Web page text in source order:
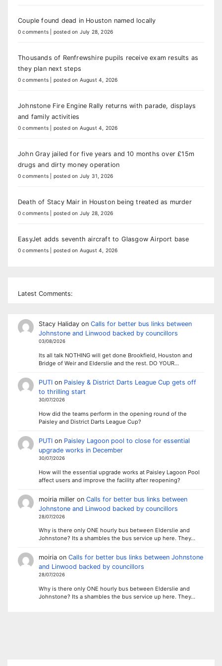
Couple found dead in Houston named locally
0 comments posted on July 28, 2026
Thousands of Renfrewshire pupils receive exam results as
they plan next steps
0 comments posted on August 4, 2026
Johnstone Fire Engine Rally returns with parade, displays
and family activities
0 comments posted on August 4, 2026
John Gray jailed for five years and 10 months over £15m
drugs and dirty money operation
0 comments posted on July 31, 2026
Death of Stacy Mair in Houston being treated as murder
0 comments posted on July 28, 2026
EasyJet adds seventh aircraft to Glasgow Airport base
0 comments posted on August 4, 2026
Latest Comments:
Stacy Halidayon Calls for better bus links between
Johnstone and Linwood backed by councillors
03/08/2026
Its all talk NOTHING will get done Brookfield, Houston and
Bridge of Weir and Elderslie and the rest. DO YOUR…
PUTIon Paisley & District Darts League Cup gets off
to thrilling start
30/07/2026
How did the teams perform in the opening round of the
Paisley and District Darts League Cup?
PUTIon Paisley Lagoon pool to close for essential
upgrade works in December
30/07/2026
How will the essential upgrade works at Paisley Lagoon Pool
affect users and improve the facility after reopening?
moiria milleron Calls for better bus links between
Johnstone and Linwood backed by councillors
28/07/2026
Why is there only ONE hourly bus between Elderslie and
Johnstone? Its a shambles the bus service up here. They…
moiriaon Calls for better bus links between Johnstone
and Linwood backed by councillors
28/07/2026
Why is there only ONE hourly bus between Elderslie and
Johnstone? Its a shambles the bus service up here. They…